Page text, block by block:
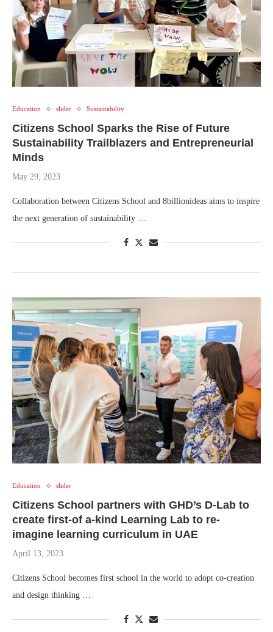
Education slider Sustainability
Citizens School Sparks the Rise of Future
Sustainability Trailblazers and Entrepreneurial
Minds
May 29, 2023
Collaboration between Citizens School and 8billionideas aims to inspire
the next generation of sustainability …
Education slider
Citizens School partners with GHD’s D-Lab to
create first-of a-kind Learning Lab to re-
imagine learning curriculum in UAE
April 13, 2023
Citizens School becomes first school in the world to adopt co-creation
and design thinking …